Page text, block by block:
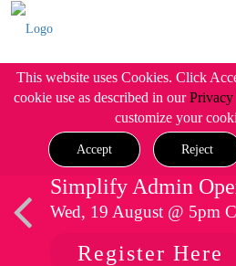
This website uses Cookies. Click
cookie use as described in our
customize your
Accept Reject
Simplify Admin
Wed, 19 August @ 5pm
Register Here